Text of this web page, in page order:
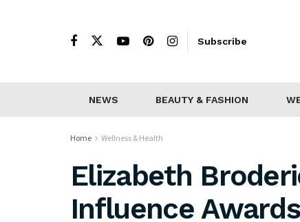
Subscribe
NEWS BEAUTY & FASHION
Home Wellness & Health
Elizabeth
Influence Awards